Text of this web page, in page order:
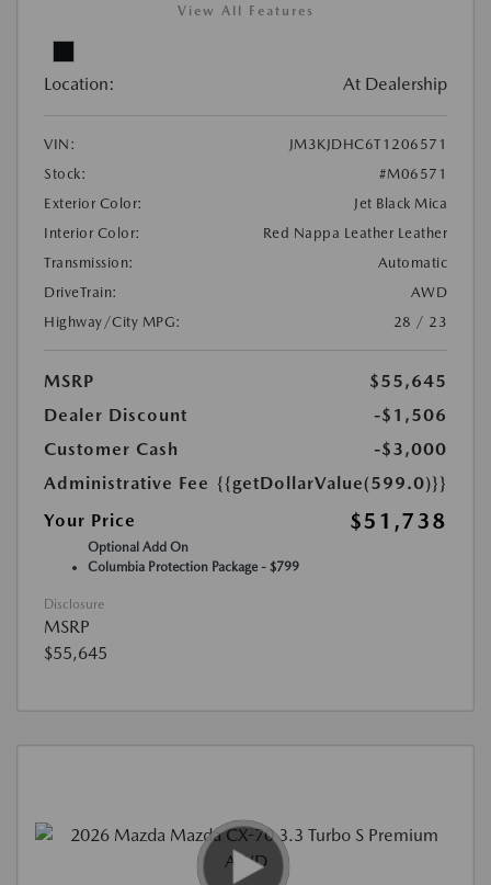
View All Features
Location: At Dealership
VIN:
JM3KJDHC6T1206571
Stock:
#M06571
Exterior Color:
Jet Black Mica
Interior Color:
Red Nappa Leather Leather
Transmission:
Automatic
DriveTrain:
AWD
Highway/City MPG:
28 / 23
MSRP
$55,645
Dealer Discount
-$1,506
Customer Cash
-$3,000
Administrative Fee {{getDollarValue(599.0)}}
Your Price
$51,738
Optional Add On
Columbia Protection Package - $799
Disclosure
MSRP
$55,645